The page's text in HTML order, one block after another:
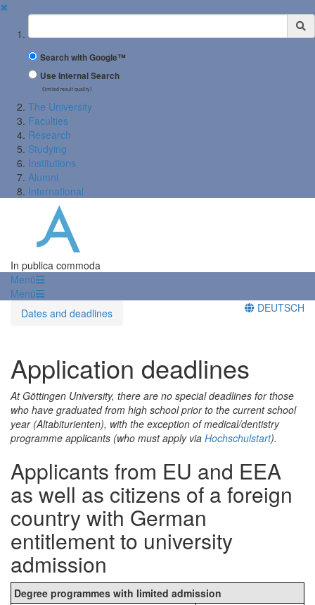
✖
Suchbegriff
Search with Google™
Use Internal Search
(limited result quality)
The University
Faculties
Research
Studying
Institutions
Alumni
International
In publica commoda
Menü
Menü
Dates and deadlines
DEUTSCH
Application deadlines
At Göttingen University, there are no special deadlines for those
who have graduated from high school prior to the current school
year (Altabiturienten), with the exception of medical/dentistry
programme applicants (who must apply via Hochschulstart).
Applicants from EU and EEA
as well as citizens of a foreign
country with German
entitlement to university
admission
Degree programmes with limited admission